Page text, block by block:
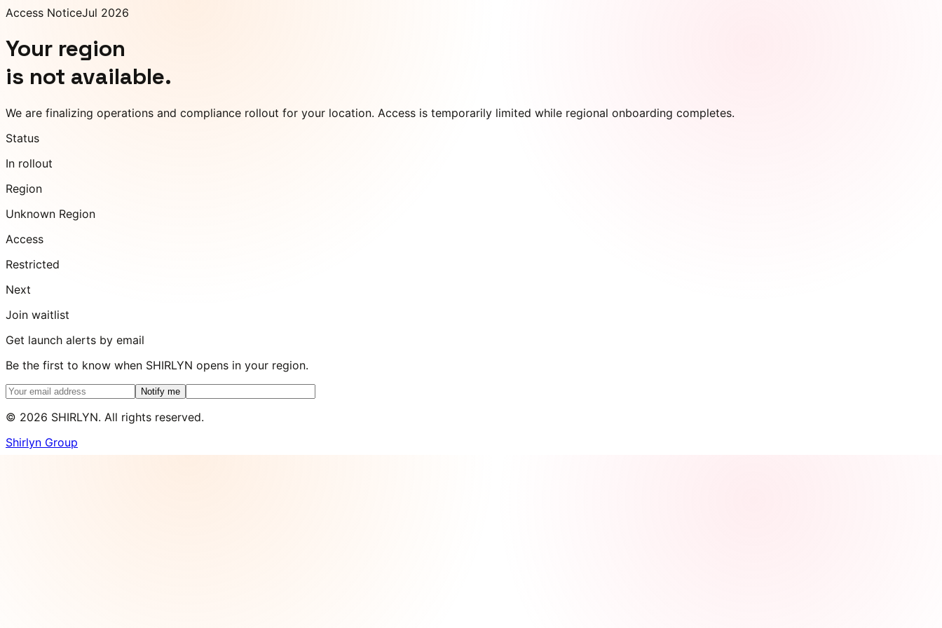
Access NoticeJul 2026
Your region
is not available.
We are finalizing operations and compliance rollout for your location. Access is temporarily limited while regional onboarding completes.
Status
In rollout
Region
Unknown Region
Access
Restricted
Next
Join waitlist
Get launch alerts by email
Be the first to know when SHIRLYN opens in your region.
Notify me
© 2026 SHIRLYN. All rights reserved.
Shirlyn Group